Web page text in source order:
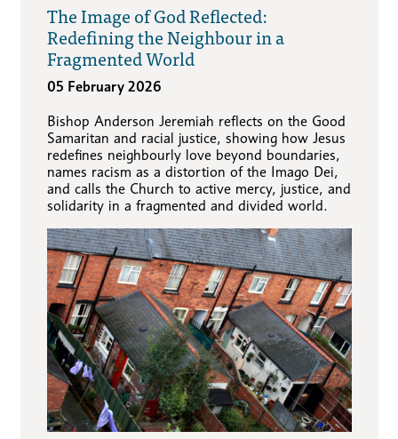
The Image of God Reflected:
Redefining the Neighbour in a
Fragmented World
05 February 2026
Bishop Anderson Jeremiah reflects on the Good
Samaritan and racial justice, showing how Jesus
redefines neighbourly love beyond boundaries,
names racism as a distortion of the Imago Dei,
and calls the Church to active mercy, justice, and
solidarity in a fragmented and divided world.